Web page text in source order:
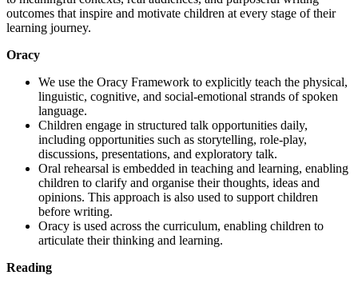
outcomes that inspire and motivate children at every stage of their
learning journey.
Oracy
We use the Oracy Framework to explicitly teach the physical,
linguistic, cognitive, and social-emotional strands of spoken
language.
Children engage in structured talk opportunities daily,
including opportunities such as storytelling, role-play,
discussions, presentations, and exploratory talk.
Oral rehearsal is embedded in teaching and learning, enabling
children to clarify and organise their thoughts, ideas and
opinions. This approach is also used to support children
before writing.
Oracy is used across the curriculum, enabling children to
articulate their thinking and learning.
Reading